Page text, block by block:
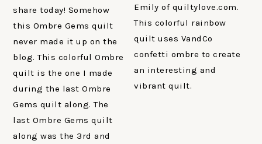
share today! Somehow
this Ombre Gems quilt
never made it up on the
blog. This colorful Ombre
quilt is the one I made
during the last Ombre
Gems quilt along. The
last Ombre Gems quilt
along was the 3rd and
Emily of quiltylove.com.
This colorful rainbow
quilt uses VandCo
confetti ombre to create
an interesting and
vibrant quilt.